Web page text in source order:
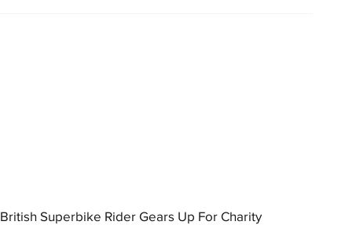
British Superbike Rider Gears Up For Charity